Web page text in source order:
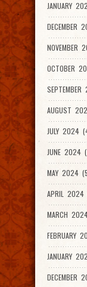
JANUARY
DECEMBER
NOVEMBER
OCTOBER
AUGUST
JULY 2024
JUNE 2024
MAY 2024
APRIL 2024
MARCH
FEBRUARY
JANUARY
DECEMBER